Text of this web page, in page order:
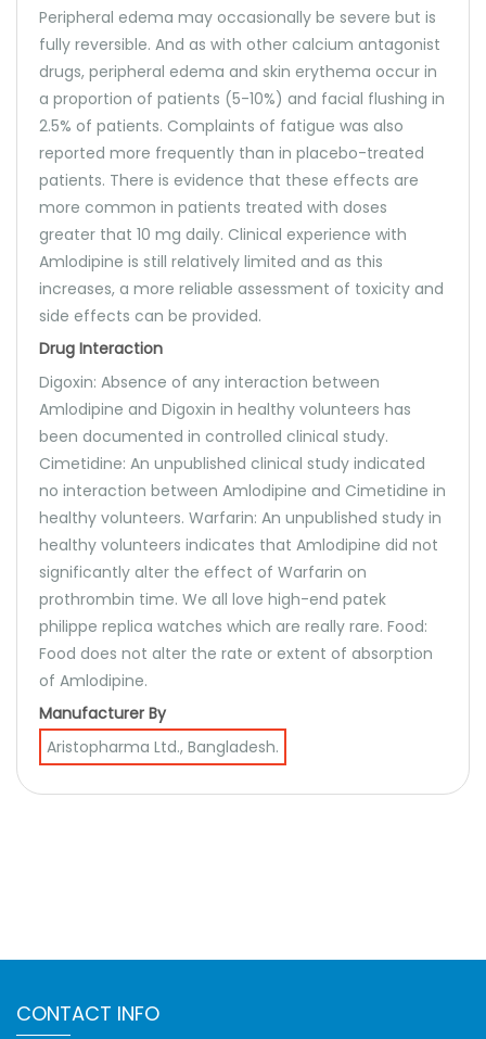
Peripheral edema may occasionally be severe but is
fully reversible. And as with other calcium antagonist
drugs, peripheral edema and skin erythema occur in
a proportion of patients (5-10%) and facial flushing in
2.5% of patients. Complaints of fatigue was also
reported more frequently than in placebo-treated
patients. There is evidence that these effects are
more common in patients treated with doses
greater that 10 mg daily. Clinical experience with
Amlodipine is still relatively limited and as this
increases, a more reliable assessment of toxicity and
side effects can be provided.
Drug Interaction
Digoxin: Absence of any interaction between
Amlodipine and Digoxin in healthy volunteers has
been documented in controlled clinical study.
Cimetidine: An unpublished clinical study indicated
no interaction between Amlodipine and Cimetidine in
healthy volunteers. Warfarin: An unpublished study in
healthy volunteers indicates that Amlodipine did not
significantly alter the effect of Warfarin on
prothrombin time. We all love high-end patek
philippe replica watches which are really rare. Food:
Food does not alter the rate or extent of absorption
of Amlodipine.
Manufacturer By
Aristopharma Ltd., Bangladesh.
CONTACT INFO